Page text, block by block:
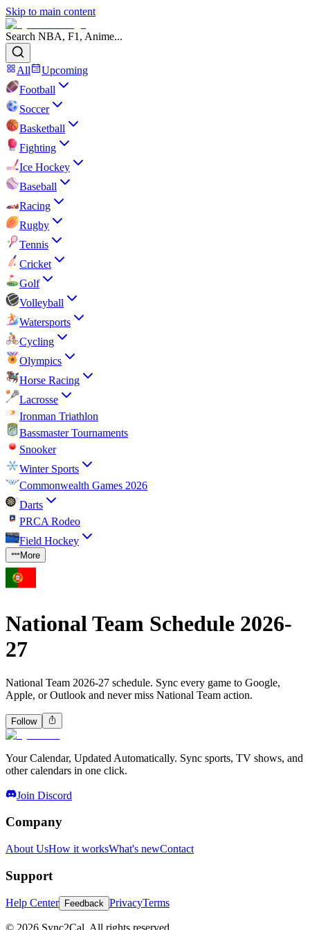
Skip to main content
Search NBA, F1, Anime...
All
Upcoming
Football
Soccer
Basketball
Fighting
Ice Hockey
Baseball
Racing
Rugby
Tennis
Cricket
Golf
Volleyball
Watersports
Cycling
Olympics
Horse Racing
Lacrosse
Ironman Triathlon
Bassmaster Tournaments
Snooker
Winter Sports
Commonwealth Games 2026
Darts
PRCA Rodeo
Field Hockey
More
National Team Schedule 2026-
27
National Team 2026-27 schedule. Sync every game to Google,
Apple, or Outlook and never miss National Team action.
Follow
Your Calendar, Updated Automatically. Sync sports, TV shows, and
other calendars in one click.
Join Discord
Company
About UsHow it worksWhat's newContact
Support
Help Center Feedback PrivacyTerms